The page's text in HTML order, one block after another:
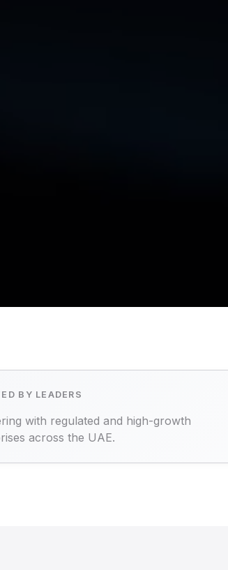
BY LEADERS
with regulated and high-growth
across the UAE.